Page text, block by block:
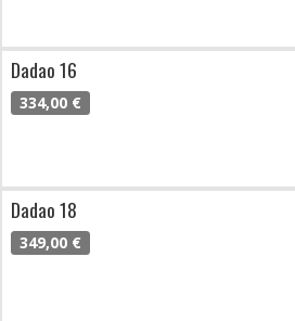
Dadao 16
334,00 €
Dadao 18
349,00 €